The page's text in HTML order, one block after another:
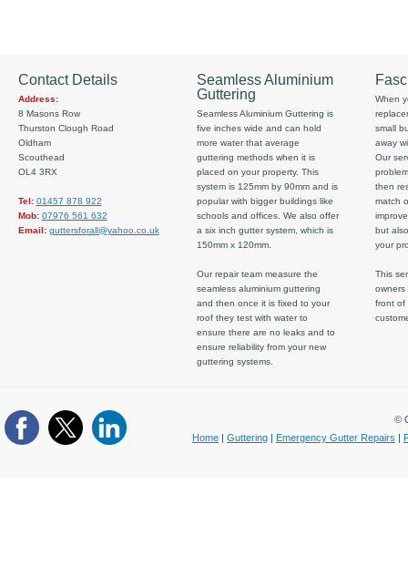
Contact Details
Address:
8 Masons Row
Thurston Clough Road
Oldham
Scouthead
OL4 3RX
Tel: 01457 878 922
Mob: 07976 561 632
Email: guttersforall@yahoo.co.uk
Seamless Aluminium
Guttering
Seamless Aluminium Guttering is
five inches wide and can hold
more water that average
guttering methods when it is
placed on your property. This
system is 125mm by 90mm and is
popular with bigger buildings like
schools and offices. We also offer
a six inch gutter system, which is
150mm x 120mm.
Our repair team measure the
seamless aluminium guttering
and then once it is fixed to your
roof they test with water to
ensure there are no leaks and to
ensure reliability from your new
guttering systems.
When
small
away
Our
then
match
but
your
This
owners
front of
©
Home
Guttering Emergency Gutter Repairs